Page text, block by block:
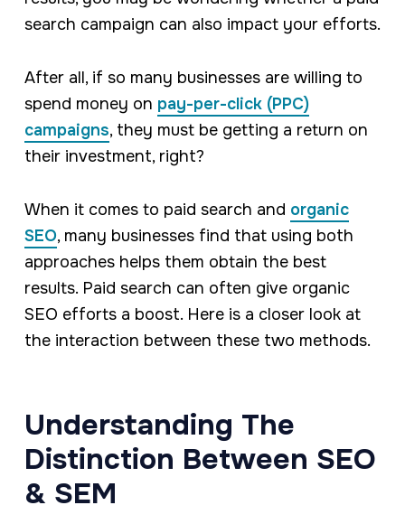
search campaign can also impact your efforts.
After all, if so many businesses are willing to
spend money on pay-per-click (PPC)
campaigns, they must be getting a return on
their investment, right?
When it comes to paid search and organic
SEO, many businesses find that using both
approaches helps them obtain the best
results. Paid search can often give organic
SEO efforts a boost. Here is a closer look at
the interaction between these two methods.
Understanding The
Distinction Between SEO
& SEM